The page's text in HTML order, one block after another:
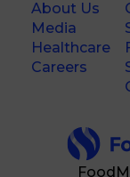
About Us
Media
Healthcare
Careers